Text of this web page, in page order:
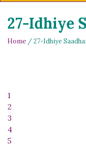
27-Idhiye
Home / 27-Idhiye
1
2
3
4
5